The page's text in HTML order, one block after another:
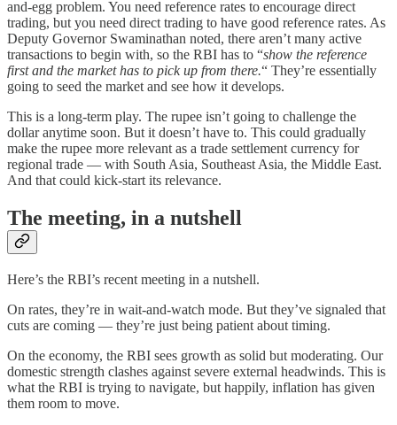
and-egg problem. You need reference rates to encourage direct
trading, but you need direct trading to have good reference rates. As
Deputy Governor Swaminathan noted, there aren’t many active
transactions to begin with, so the RBI has to “show the reference
first and the market has to pick up from there.“ They’re essentially
going to seed the market and see how it develops.
This is a long-term play. The rupee isn’t going to challenge the
dollar anytime soon. But it doesn’t have to. This could gradually
make the rupee more relevant as a trade settlement currency for
regional trade — with South Asia, Southeast Asia, the Middle East.
And that could kick-start its relevance.
The meeting, in a nutshell
Here’s the RBI’s recent meeting in a nutshell.
On rates, they’re in wait-and-watch mode. But they’ve signaled that
cuts are coming — they’re just being patient about timing.
On the economy, the RBI sees growth as solid but moderating. Our
domestic strength clashes against severe external headwinds. This is
what the RBI is trying to navigate, but happily, inflation has given
them room to move.